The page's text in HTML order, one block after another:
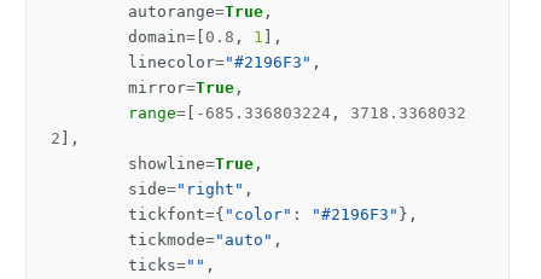
autorange=True ,
domain= 0.8 , 1
],
linecolor="#2196F3" ,
mirror=True ,
range= - 685.336803224 ,
3718.3368032
2 ],
showline=True ,
side="right" ,
tickfont={ "color" : "#2196F3" },
tickmode="auto" ,
ticks="" ,